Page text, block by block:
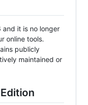
it is no longer
online tools.
publicly
maintained or